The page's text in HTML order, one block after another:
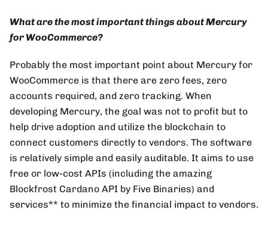
What are the most important things about Mercury
for WooCommerce?
Probably the most important point about Mercury for
WooCommerce is that there are zero fees, zero
accounts required, and zero tracking. When
developing Mercury, the goal was not to profit but to
help drive adoption and utilize the blockchain to
connect customers directly to vendors. The software
is relatively simple and easily auditable. It aims to use
free or low-cost APIs (including the amazing
Blockfrost Cardano API by Five Binaries) and
services** to minimize the financial impact to vendors.